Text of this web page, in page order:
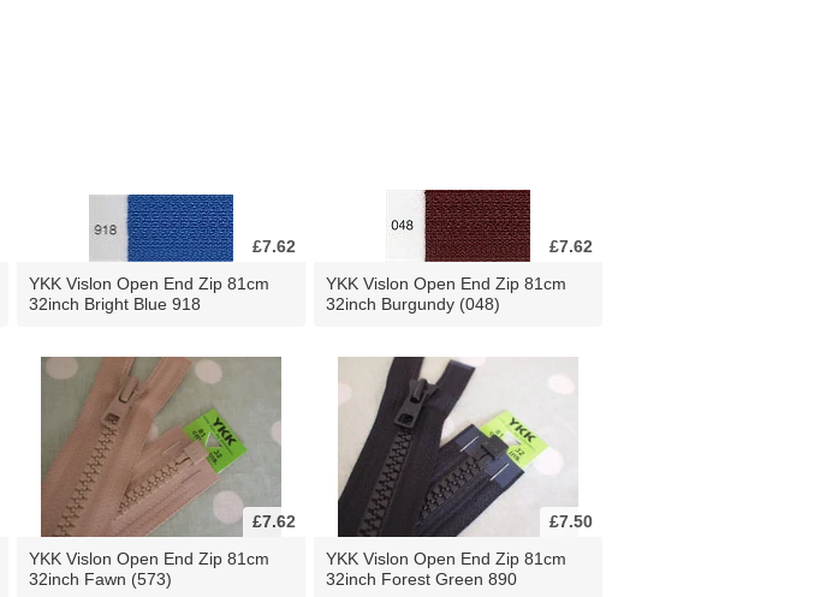
£7.62
YKK Vislon Open End Zip 81cm
32inch Bright Blue 918
£7.62
YKK Vislon Open End Zip 81cm
32inch Burgundy (048)
£7.62
YKK Vislon Open End Zip 81cm
32inch Fawn (573)
£7.50
YKK Vislon Open End Zip 81cm
32inch Forest Green 890